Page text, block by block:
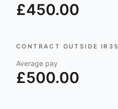
£450.00
CONTRACT OUTSIDE IR35
Average pay
£500.00